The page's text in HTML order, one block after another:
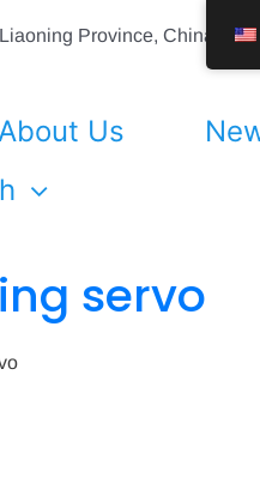
Province, China
Us
servo